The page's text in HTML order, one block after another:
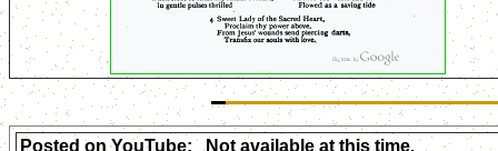
Posted on YouTube: Not available at this time.